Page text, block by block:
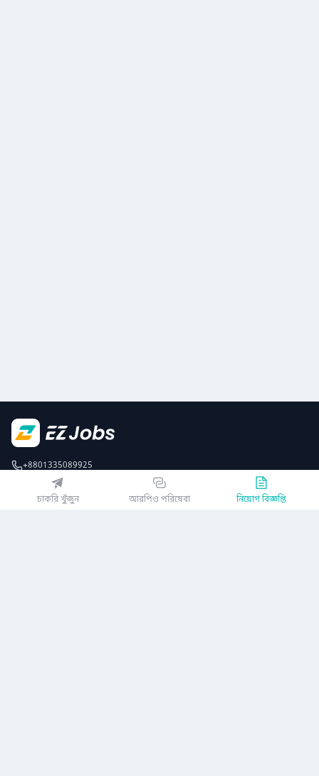
চাকরি খুঁজুন আরপিও পরিষেবা নিয়োগ বিজ্ঞপ্তি
+8801335089925
EZJobsPlatform@outlook.com